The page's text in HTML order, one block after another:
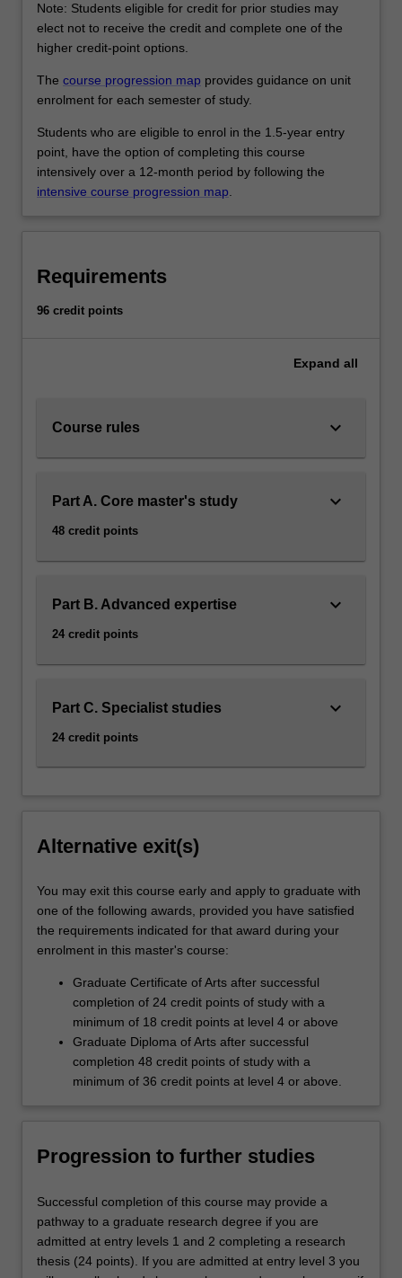
Note: Students eligible for credit for prior studies may
elect not to receive the credit and complete one of the
higher credit-point options.
The course progression map provides guidance on unit
enrolment for each semester of study.
Students who are eligible to enrol in the 1.5-year entry
point, have the option of completing this course
intensively over a 12-month period by following the
intensive course progression map.
Requirements
96 credit points
Expand all
Course rules keyboard_arrow_down
Part A. Core master's study
48 credit points
keyboard_arrow_down
Part B. Advanced expertise
24 credit points
keyboard_arrow_down
Part C. Specialist studies
24 credit points
keyboard_arrow_down
Alternative exit(s)
You may exit this course early and apply to graduate with
one of the following awards, provided you have satisfied
the requirements indicated for that award during your
enrolment in this master's course:
Graduate Certificate of Arts after successful
completion of 24 credit points of study with a
minimum of 18 credit points at level 4 or above
Graduate Diploma of Arts after successful
completion 48 credit points of study with a
minimum of 36 credit points at level 4 or above.
Progression to further studies
Successful completion of this course may provide a
pathway to a graduate research degree if you are
admitted at entry levels 1 and 2 completing a research
thesis (24 points). If you are admitted at entry level 3 you